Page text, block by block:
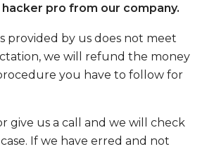
hacker pro from our company.
provided by us does not meet
we will refund the money
you have to follow for
give us a call and we will check
If we have erred and not